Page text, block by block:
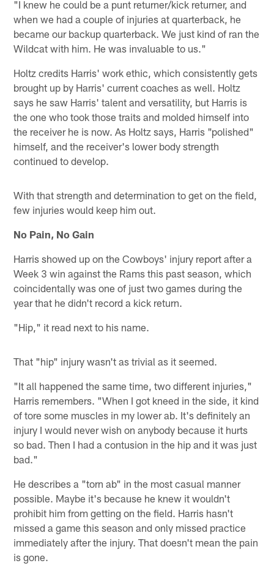
"I knew he could be a punt returner/kick returner, and
when we had a couple of injuries at quarterback, he
became our backup quarterback. We just kind of ran the
Wildcat with him. He was invaluable to us."
Holtz credits Harris' work ethic, which consistently gets
brought up by Harris' current coaches as well. Holtz
says he saw Harris' talent and versatility, but Harris is
the one who took those traits and molded himself into
the receiver he is now. As Holtz says, Harris "polished"
himself, and the receiver's lower body strength
continued to develop.
With that strength and determination to get on the field,
few injuries would keep him out.
No Pain, No Gain
Harris showed up on the Cowboys' injury report after a
Week 3 win against the Rams this past season, which
coincidentally was one of just two games during the
year that he didn't record a kick return.
"Hip," it read next to his name.
That "hip" injury wasn't as trivial as it seemed.
"It all happened the same time, two different injuries,"
Harris remembers. "When I got kneed in the side, it kind
of tore some muscles in my lower ab. It's definitely an
injury I would never wish on anybody because it hurts
so bad. Then I had a contusion in the hip and it was just
bad."
He describes a "torn ab" in the most casual manner
possible. Maybe it's because he knew it wouldn't
prohibit him from getting on the field. Harris hasn't
missed a game this season and only missed practice
immediately after the injury. That doesn't mean the pain
is gone.